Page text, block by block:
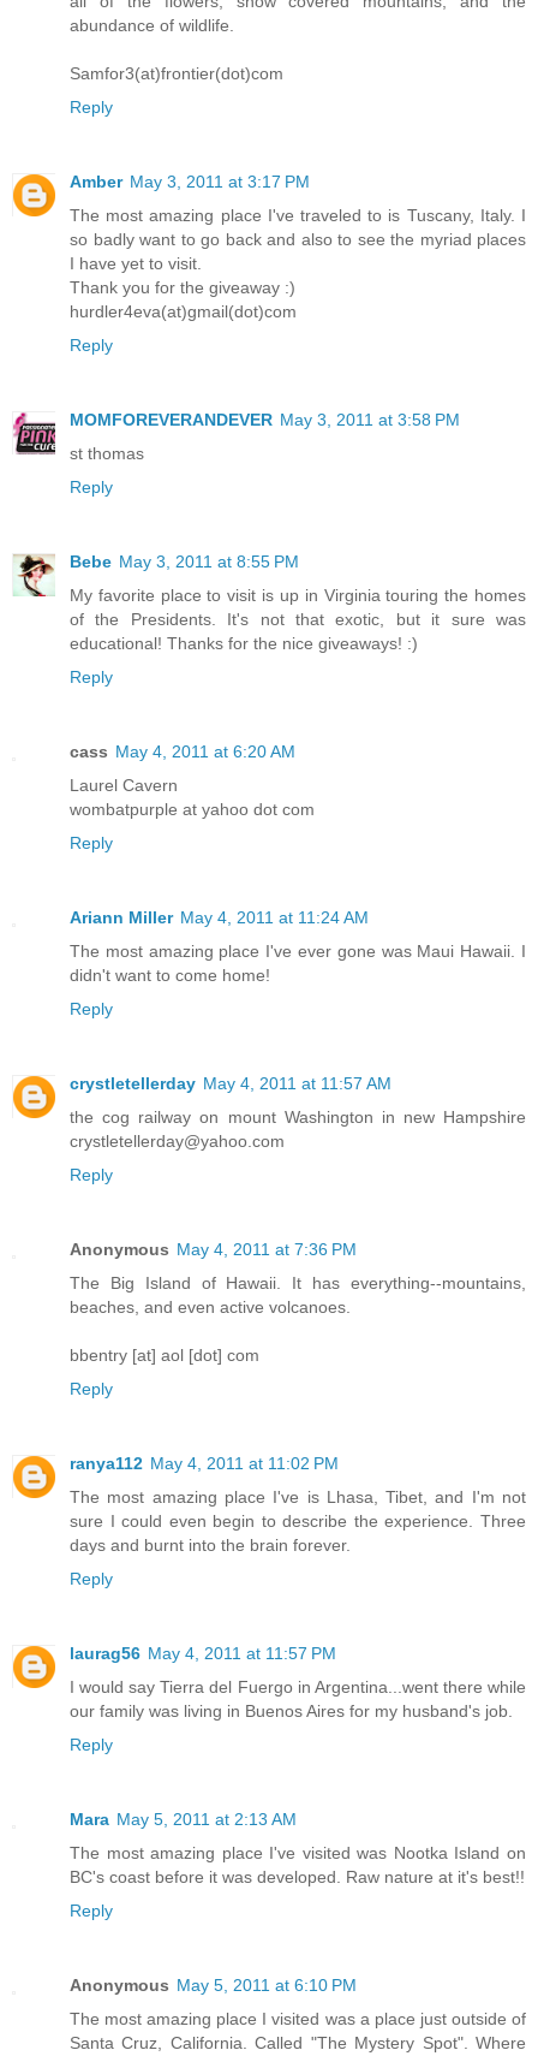
abundance of wildlife.
Samfor3(at)frontier(dot)com
Reply
Amber May 3, 2011 at 3:17 PM
The most amazing place I've traveled to is Tuscany, Italy. I
so badly want to go back and also to see the myriad places
I have yet to visit.
Thank you for the giveaway :)
hurdler4eva(at)gmail(dot)com
Reply
MOMFOREVERANDEVER May 3, 2011 at 3:58 PM
st thomas
Reply
Bebe May 3, 2011 at 8:55 PM
My favorite place to visit is up in Virginia touring the homes
of the Presidents. It's not that exotic, but it sure was
educational! Thanks for the nice giveaways! :)
Reply
cass May 4, 2011 at 6:20 AM
Laurel Cavern
wombatpurple at yahoo dot com
Reply
Ariann Miller May 4, 2011 at 11:24 AM
The most amazing place I've ever gone was Maui Hawaii. I
didn't want to come home!
Reply
crystletellerday May 4, 2011 at 11:57 AM
the cog railway on mount Washington in new Hampshire
crystletellerday@yahoo.com
Reply
Anonymous May 4, 2011 at 7:36 PM
The Big Island of Hawaii. It has everything--mountains,
beaches, and even active volcanoes.
bbentry [at] aol [dot] com
Reply
ranya112 May 4, 2011 at 11:02 PM
The most amazing place I've is Lhasa, Tibet, and I'm not
sure I could even begin to describe the experience. Three
days and burnt into the brain forever.
Reply
laurag56 May 4, 2011 at 11:57 PM
I would say Tierra del Fuergo in Argentina...went there while
our family was living in Buenos Aires for my husband's job.
Reply
Mara May 5, 2011 at 2:13 AM
The most amazing place I've visited was Nootka Island on
BC's coast before it was developed. Raw nature at it's best!!
Reply
Anonymous May 5, 2011 at 6:10 PM
The most amazing place I visited was a place just outside of
Santa Cruz, California. Called "The Mystery Spot". Where